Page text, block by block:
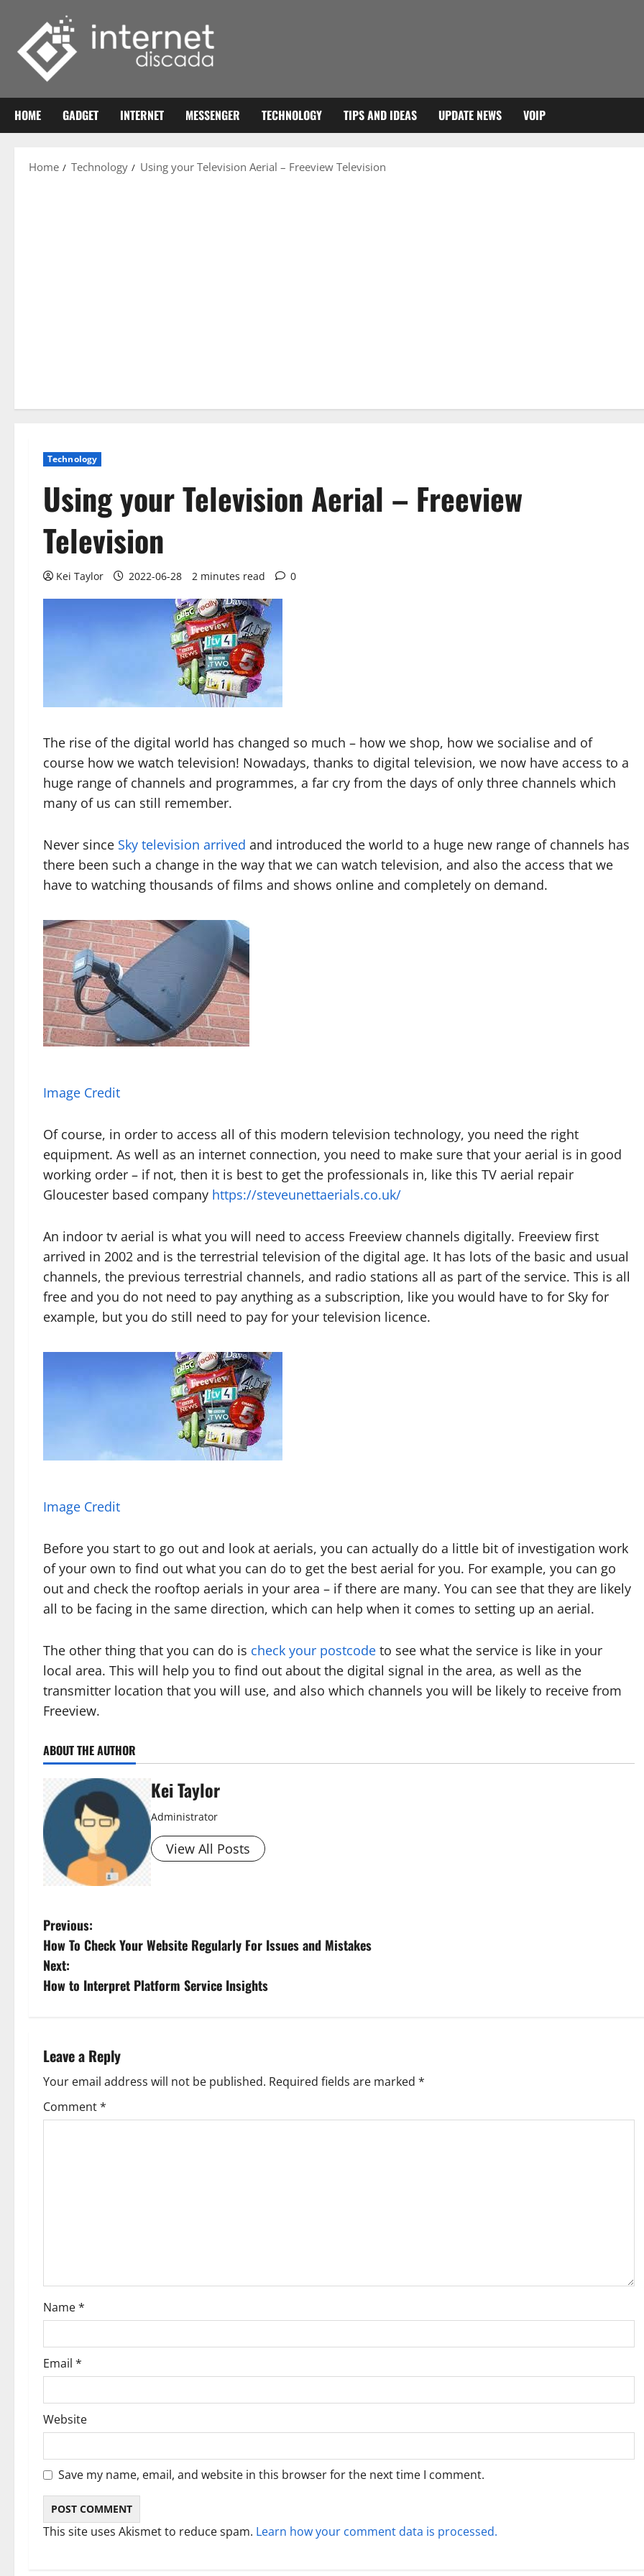
content
HOME GADGET INTERNET MESSENGER TECHNOLOGY TIPS AND IDEAS UPDATE NEWS VOIP
Home Technology Using your Television Aerial – Freeview Television
Technology
Using your Television Aerial – Freeview
Television
Kei Taylor 2022-06-28 2 minutes read 0
The rise of the digital world has changed so much – how we shop, how we socialise and of
course how we watch television! Nowadays, thanks to digital television, we now have access to a
huge range of channels and programmes, a far cry from the days of only three channels which
many of us can still remember.
Never since Sky television arrived and introduced the world to a huge new range of channels has
there been such a change in the way that we can watch television, and also the access that we
have to watching thousands of films and shows online and completely on demand.
Image Credit
Of course, in order to access all of this modern television technology, you need the right
equipment. As well as an internet connection, you need to make sure that your aerial is in good
working order – if not, then it is best to get the professionals in, like this TV aerial repair
Gloucester based company https://steveunettaerials.co.uk/
An indoor tv aerial is what you will need to access Freeview channels digitally. Freeview first
arrived in 2002 and is the terrestrial television of the digital age. It has lots of the basic and usual
channels, the previous terrestrial channels, and radio stations all as part of the service. This is all
free and you do not need to pay anything as a subscription, like you would have to for Sky for
example, but you do still need to pay for your television licence.
Image Credit
Before you start to go out and look at aerials, you can actually do a little bit of investigation work
of your own to find out what you can do to get the best aerial for you. For example, you can go
out and check the rooftop aerials in your area – if there are many. You can see that they are likely
all to be facing in the same direction, which can help when it comes to setting up an aerial.
The other thing that you can do is check your postcode to see what the service is like in your
local area. This will help you to find out about the digital signal in the area, as well as the
transmitter location that you will use, and also which channels you will be likely to receive from
Freeview.
ABOUT THE AUTHOR
Kei Taylor
Administrator
View All Posts
P
o
s
n
a
v
o
n
Previous:
How To Check Your Website Regularly For Issues and Mistakes
Next:
How to Interpret Platform Service Insights
Leave a Reply
Your email address will not be published. Required fields are marked *
Comment*
Name*
Email *
Website
Save my name, email, and website in this browser for the next time I comment.
This site uses Akismet to reduce spam. Learn how your comment data is processed.